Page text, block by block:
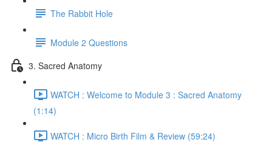
The Rabbit Hole
Module 2 Questions
3. Sacred Anatomy
WATCH : Welcome to Module 3 : Sacred Anatomy
(1:14)
WATCH : Micro Birth Film & Review (59:24)